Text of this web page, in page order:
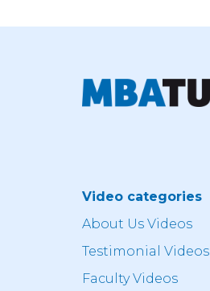
Video categories
About Us Videos
Testimonial Videos
Faculty Videos